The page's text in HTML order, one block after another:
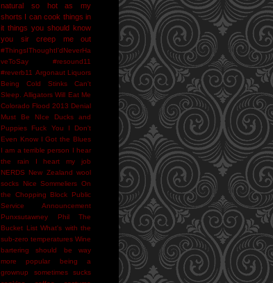
natural
so hot as my
shorts I can cook things in
it things you should know
you sir creep me out
#ThingsIThoughtI'dNeverHa
veToSay
#resound11
#reverb11 Argonaut Liquors
Being Cold Stinks
Can't
Sleep. Alligators Will Eat Me
Colorado Flood 2013 Denial
Must Be NIce
Ducks and
Puppies
Fuck You
I Don't
Even Know I Got the Blues
I am a terrible person I hear
the rain
I heart my job
NERDS
New Zealand wool
socks
Nice Sommeliers On
the Chopping Block
Public
Service Announcement
Punxsutawney Phil
The
Bucket List What's with the
sub-zero temperatures Wine
bartering should be way
more popular
being a
grownup sometimes sucks